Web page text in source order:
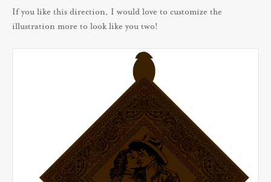
If you like this direction, I would love to customize the
illustration more to look like you two!